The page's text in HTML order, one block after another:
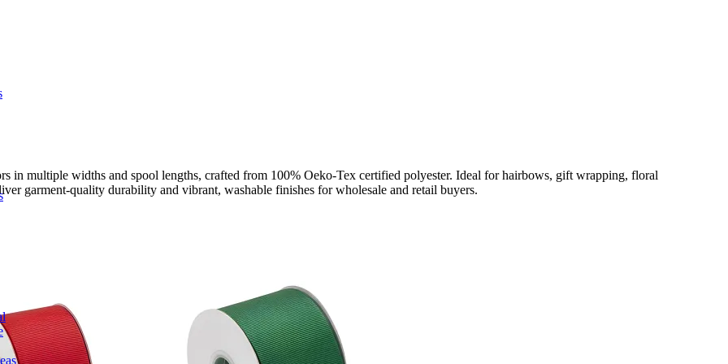
in multiple widths and spool lengths, crafted from 100% Oeko-Tex certified polyester. Ideal for hairbows, gift wrapping, floral
garment-quality durability and vibrant, washable finishes for wholesale and retail buyers.